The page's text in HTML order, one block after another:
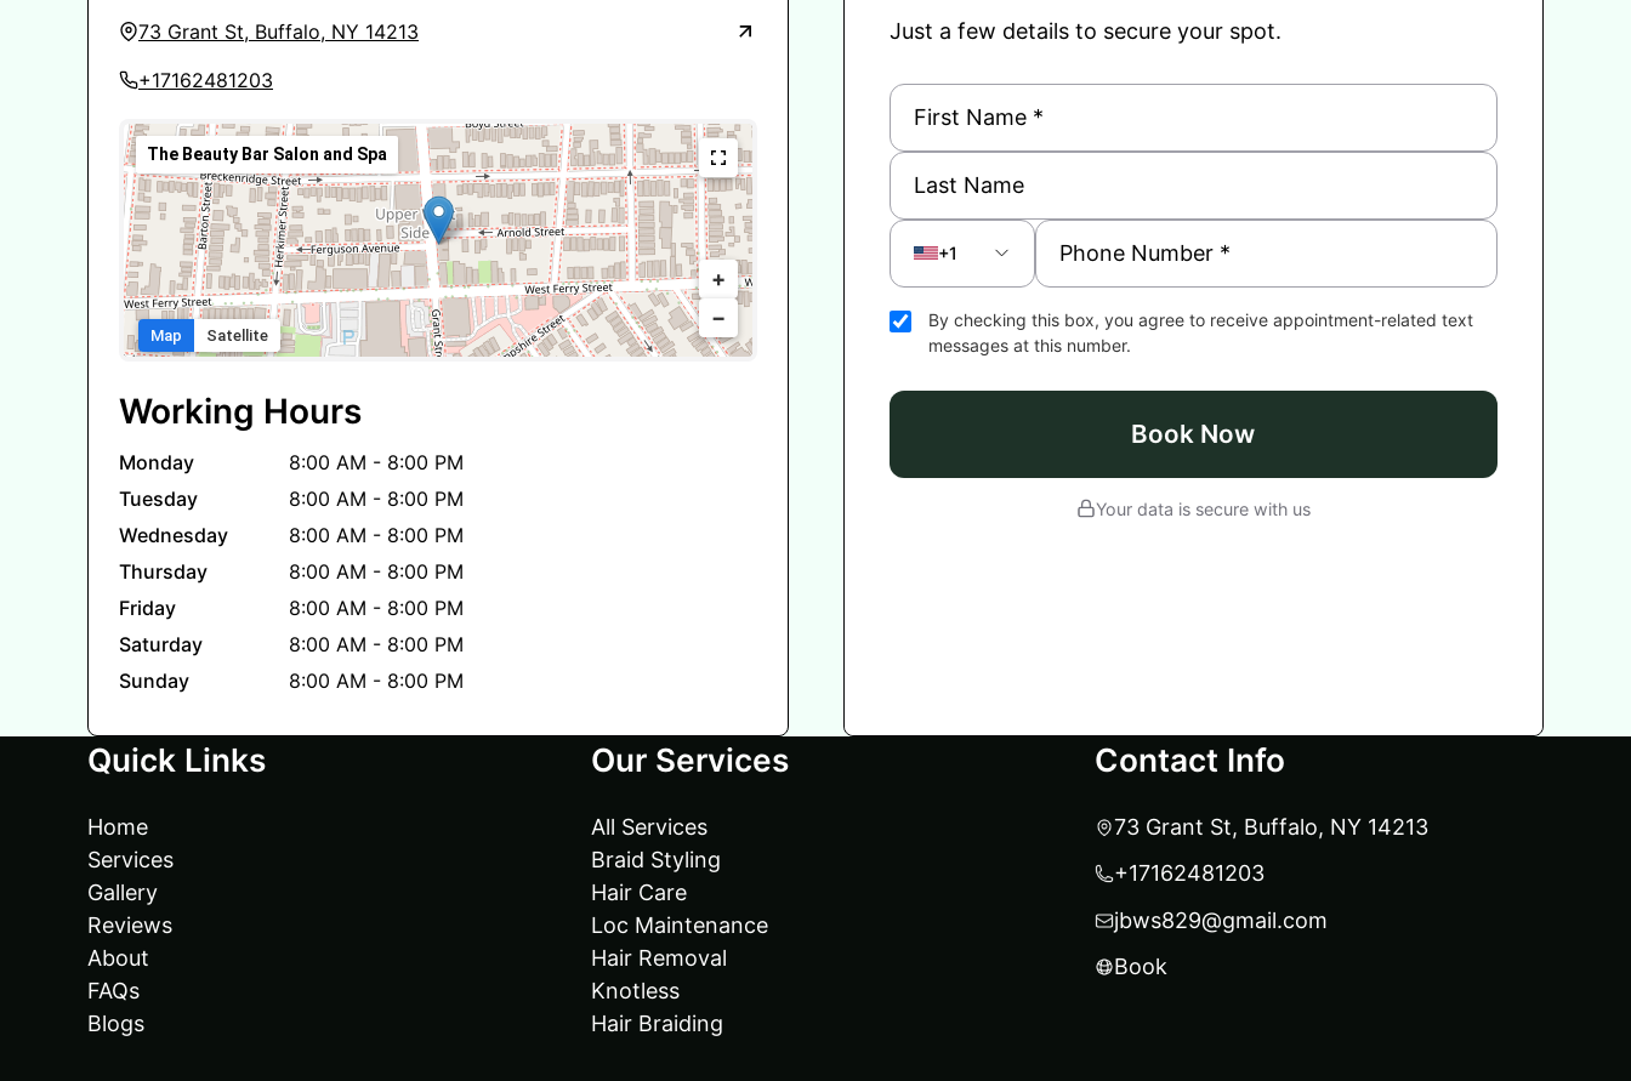
73 Grant St, Buffalo, NY 14213
+17162481203
+
−
Map Satellite
The Beauty Bar Salon and Spa
Working Hours
Monday
8:00 AM - 8:00 PM
Tuesday
8:00 AM - 8:00 PM
Wednesday
8:00 AM - 8:00 PM
Thursday
8:00 AM - 8:00 PM
Friday
8:00 AM - 8:00 PM
Saturday
8:00 AM - 8:00 PM
Sunday
8:00 AM - 8:00 PM
Just a few details to secure your spot.
+1
By checking this box, you agree to receive appointment-related text
messages at this number.
Book Now
Your data is secure with us
Quick Links
Home
Services
Gallery
Reviews
About
FAQs
Blogs
Our Services
All Services
Braid Styling
Hair Care
Loc Maintenance
Hair Removal
Knotless
Hair Braiding
Contact Info
73 Grant St, Buffalo, NY 14213
+17162481203
jbws829@gmail.com
Book